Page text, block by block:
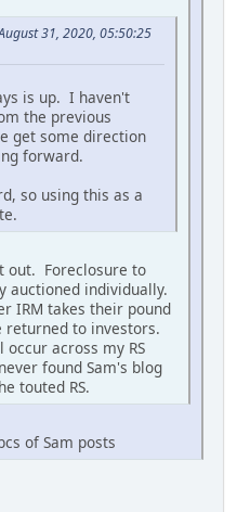
31, 2020, 05:50:25
is up. I haven't
the previous
get some direction
forward.
so using this as a
out. Foreclosure to
auctioned individually.
IRM takes their pound
returned to investors.
across my RS
found Sam's blog
touted RS.
of Sam posts